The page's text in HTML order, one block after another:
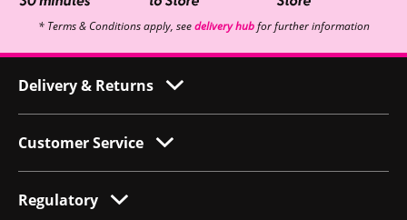
* Terms & Conditions apply, seedelivery hubfor further information
Delivery & Returns
Customer Service
Regulatory